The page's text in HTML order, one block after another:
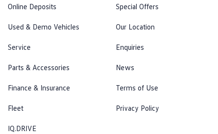
Online Deposits
Used & Demo Vehicles
Service
Parts & Accessories
Finance & Insurance
Fleet
IQ.DRIVE
Special Offers
Our Location
Enquiries
News
Terms of Use
Privacy Policy